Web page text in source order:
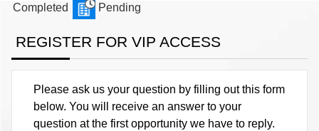
Completed
Pending
REGISTER FOR VIP ACCESS
Please ask us your question by filling out this form
below. You will receive an answer to your
question at the first opportunity we have to reply.